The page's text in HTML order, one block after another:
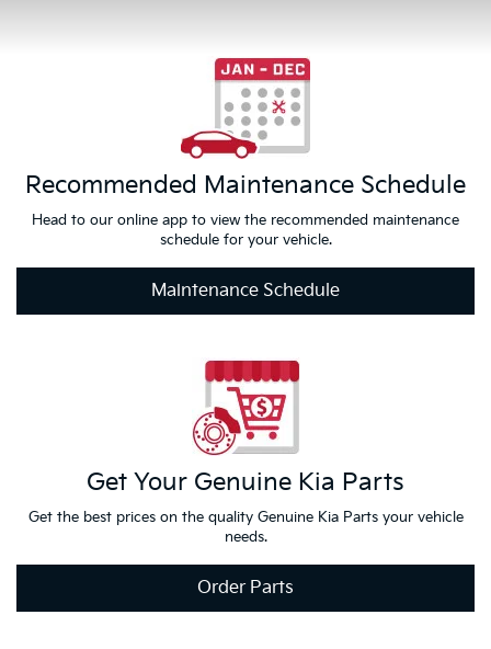
Recommended Maintenance Schedule
Head to our online app to view the recommended maintenance
schedule for your vehicle.
Get YourGenuine KiaParts
Get the best prices on the quality Genuine Kia Parts your vehicle
needs.